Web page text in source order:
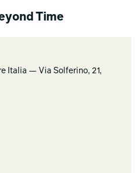
Time
Italia — Via Solferino, 21,